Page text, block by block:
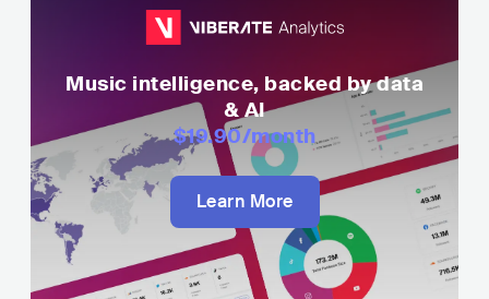
Music intelligence, backed by data
& AI
$19.90/month
Learn More